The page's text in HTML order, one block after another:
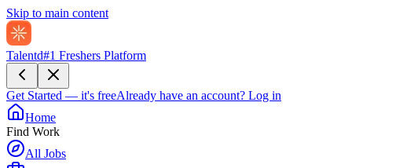
Skip to main content
Talentd#1 Freshers Platform
Get Started — it's freeAlready have an account? Log in
Home
Find Work
All Jobs